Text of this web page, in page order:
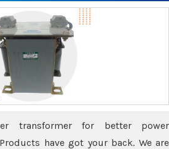
transformer for better power
have got your back. We are